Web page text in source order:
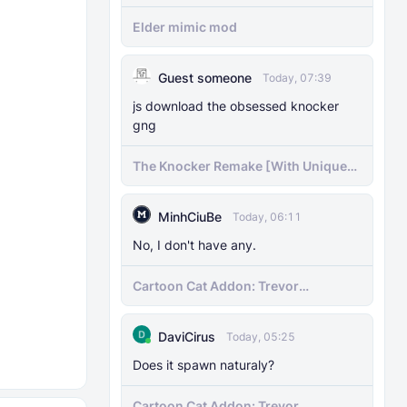
Elder mimic mod
Guest someone Today, 07:39
js download the obsessed knocker
gng
The Knocker Remake [With Unique
AI]
MinhCiuBe Today, 06:11
No, I don't have any.
Cartoon Cat Addon: Trevor
Henderson's Nightmare in Minecraft
DaviCirus
Today, 05:25
Does it spawn naturaly?